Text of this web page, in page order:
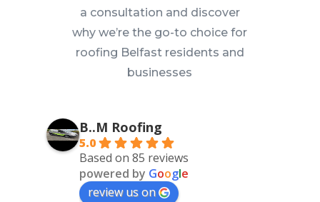
a consultation and discover
why we’re the go-to choice for
roofing Belfast residents and
businesses
B..M Roofing
5.0
Based on 85 reviews
powered by Google
review us on